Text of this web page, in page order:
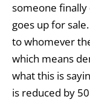
someone
goes up for
to whomever
which means
what this is
is reduced by